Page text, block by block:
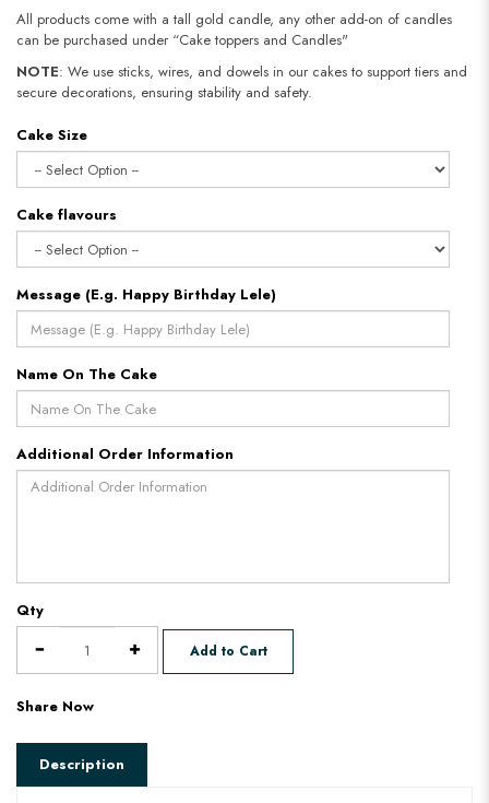
All products come with a tall gold candle, any other add-on of candles
can be purchased under “Cake toppers and Candles"
NOTE: We use sticks, wires, and dowels in our cakes to support tiers and
secure decorations, ensuring stability and safety.​​​​​​​
Cake Size
Cake flavours
Message (E.g. Happy Birthday Lele)
Name On The Cake
Additional Order Information
Qty
Add to Cart
Share Now
Description